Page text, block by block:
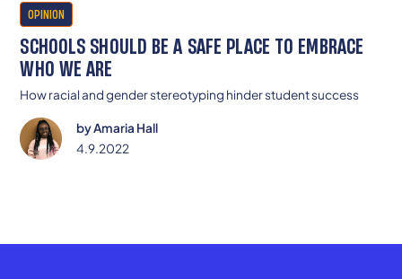
OPINION
SCHOOLS SHOULD BE A SAFE PLACE TO EMBRACE
WHO WE ARE
How racial and gender stereotyping hinder student success
byAmaria Hall
4.9.2022